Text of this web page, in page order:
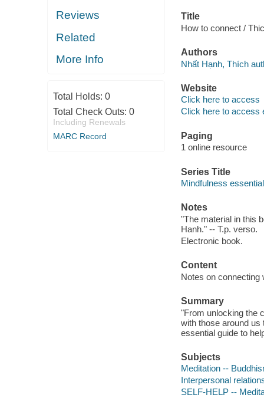
Reviews
Related
More Info
Total Holds: 0
Total Check Outs: 0
Including Renewals
MARC Record
Title
How to connect /
Authors
Nhất Hạnh, Thích
Website
Click here to access
Click here to access
Paging
1 online resource
Series Title
Mindfulness
Notes
"The material in this
Hanh." -- T.p. verso.
Electronic book.
Content
Notes on connecting
Summary
"From unlocking the
with those around us
essential guide to
Subjects
Meditation --
Interpersonal
SELF-HELP --